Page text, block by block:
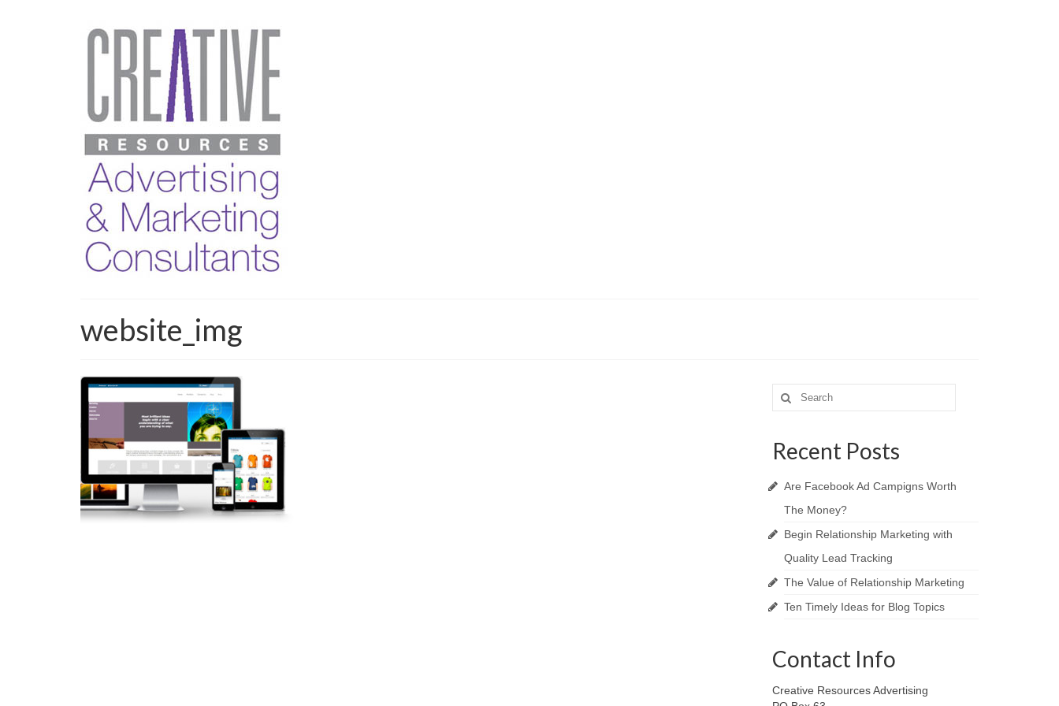
website_img
Search
for:
Recent Posts
Are Facebook Ad Campigns Worth
The Money?
Begin Relationship Marketing with
Quality Lead Tracking
The Value of Relationship Marketing
Ten Timely Ideas for Blog Topics
Contact Info
Creative Resources Advertising